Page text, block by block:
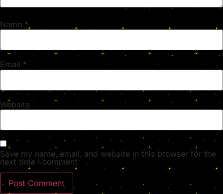
Name *
Email *
Website
Save my name, email, and website in this browser for the
next time I comment.